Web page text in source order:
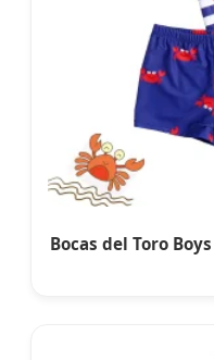
Bocas del Toro